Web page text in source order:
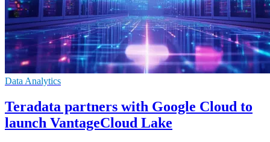
Data Analytics
Teradata partners with Google Cloud to
launch VantageCloud Lake